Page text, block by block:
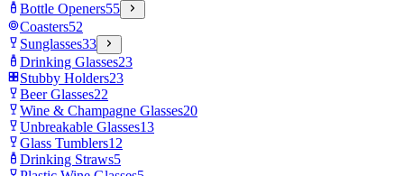
Bottle Openers55
Coasters52
Sunglasses33
Drinking Glasses23
Stubby Holders23
Beer Glasses22
Wine & Champagne Glasses20
Unbreakable Glasses13
Glass Tumblers12
Drinking Straws5